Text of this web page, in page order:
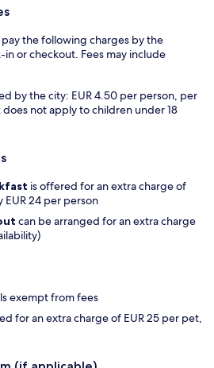
the following charges by the
or checkout. Fees may include
by the city: EUR 4.50 per person, per
does not apply to children under 18
is offered for an extra charge of
24 per person
can be arranged for an extra charge
exempt from fees
for an extra charge of EUR 25 per pet,